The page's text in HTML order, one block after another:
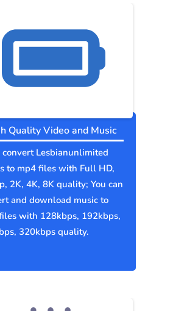
Quality Video and Music
convert Lesbianunlimited
to mp4 files with Full HD,
2K, 4K, 8K quality; You can
and download music to
with 128kbps, 192kbps,
320kbps quality.